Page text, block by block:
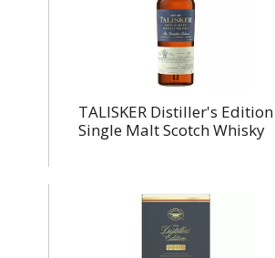
TALISKER Distiller's Edition
Single Malt Scotch Whisky